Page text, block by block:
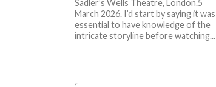
Sadler’s Wells Theatre, London.5
March 2026. I’d start by saying it was
essential to have knowledge of the
intricate storyline before watching...